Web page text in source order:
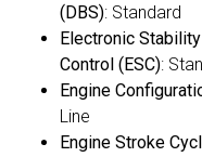
(DBS): Standard
Electronic Stability
Control (ESC):
Engine
Line
Engine Stroke